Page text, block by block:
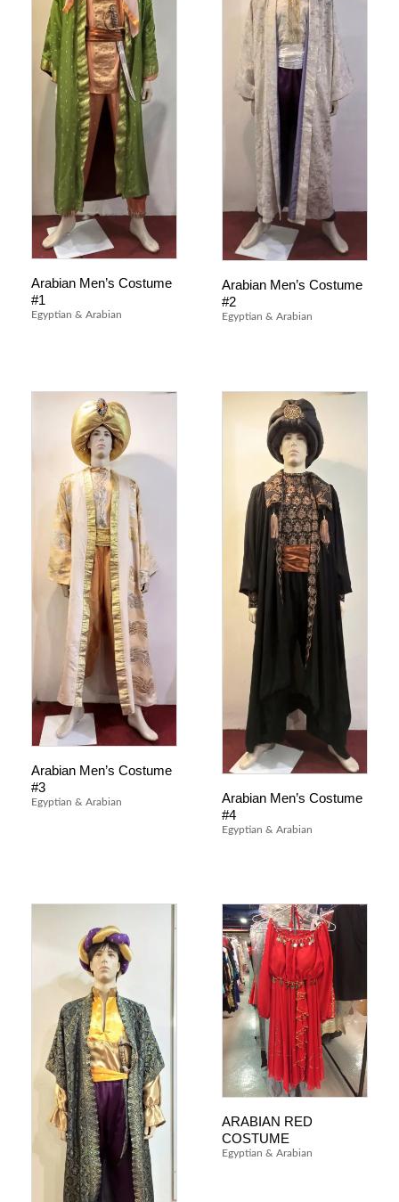
Arabian Men’s Costume
#1
Egyptian & Arabian
Arabian Men’s Costume
#2
Egyptian & Arabian
Arabian Men’s Costume
#3
Egyptian & Arabian
Arabian Men’s Costume
#4
Egyptian & Arabian
ARABIAN RED
COSTUME
Egyptian & Arabian